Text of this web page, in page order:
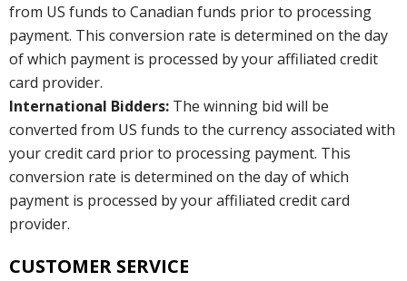
from US funds to Canadian funds prior to processing
payment. This conversion rate is determined on the day
of which payment is processed by your affiliated credit
card provider.
International Bidders: The winning bid will be
converted from US funds to the currency associated with
your credit card prior to processing payment. This
conversion rate is determined on the day of which
payment is processed by your affiliated credit card
provider.
CUSTOMER SERVICE